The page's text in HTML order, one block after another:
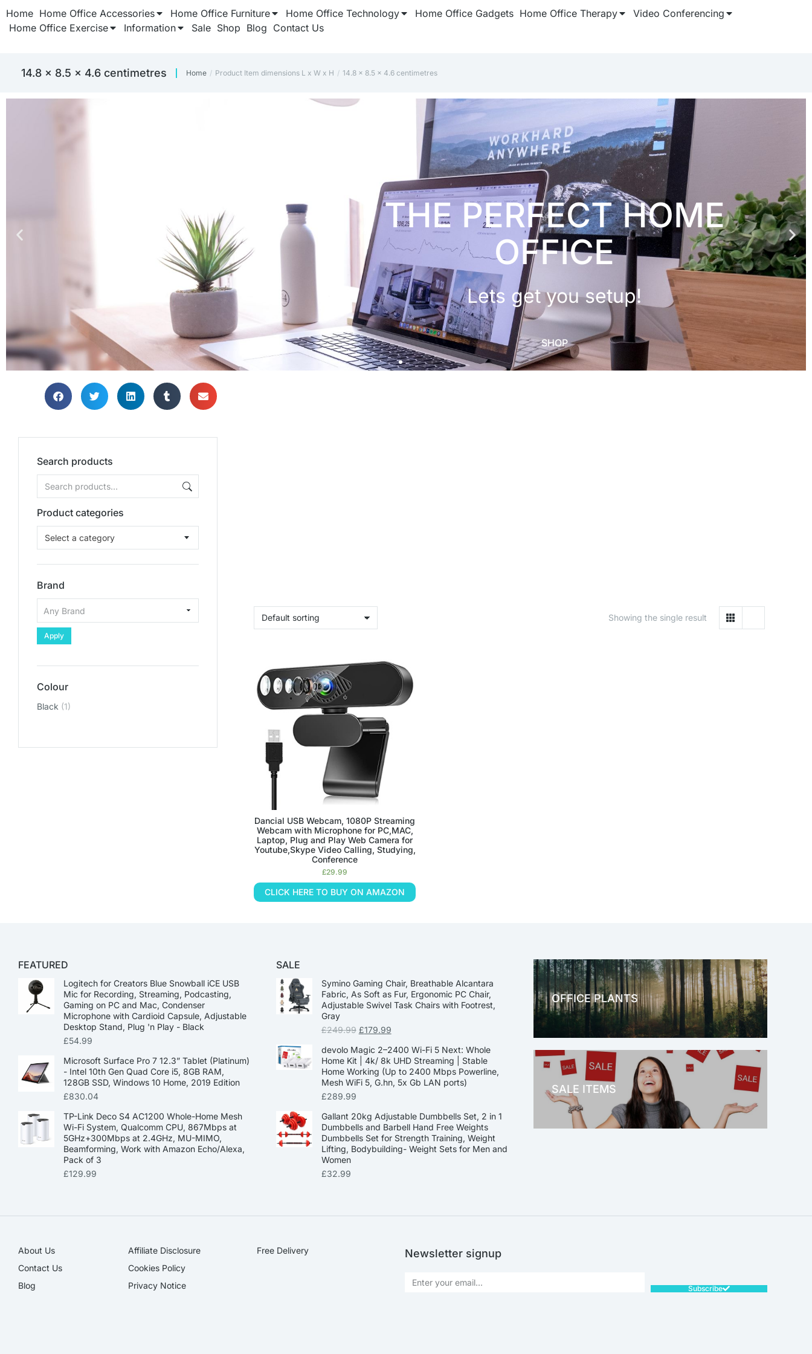
Home Home Office Accessories Home Office Furniture Home Office Technology Home Office Gadgets Home Office Therapy
Video Conferencing
Home Office Exercise
Information Sale Shop Blog Contact Us
‎14.8 x 8.5 x 4.6 centimetres You are here:
Home Product Item dimensions L x W x H ‎14.8 x 8.5 x 4.6 centimetres
Search products
Product categories
Select a category
Brand
Apply
Colour
Black (1)
Showing the single result
Dancial USB Webcam, 1080P Streaming
Webcam with Microphone for PC,MAC,
Laptop, Plug and Play Web Camera for
Youtube,Skype Video Calling, Studying,
Conference
£29.99
CLICK HERE TO BUY ON AMAZON
FEATURED
Logitech for Creators Blue Snowball iCE USB
Mic for Recording, Streaming, Podcasting,
Gaming on PC and Mac, Condenser
Microphone with Cardioid Capsule, Adjustable
Desktop Stand, Plug 'n Play - Black
£54.99
Microsoft Surface Pro 7 12.3” Tablet (Platinum)
- Intel 10th Gen Quad Core i5, 8GB RAM,
128GB SSD, Windows 10 Home, 2019 Edition
£830.04
TP-Link Deco S4 AC1200 Whole-Home Mesh
Wi-Fi System, Qualcomm CPU, 867Mbps at
5GHz+300Mbps at 2.4GHz, MU-MIMO,
Beamforming, Work with Amazon Echo/Alexa,
Pack of 3
£129.99
SALE
Symino Gaming Chair, Breathable Alcantara
Fabric, As Soft as Fur, Ergonomic PC Chair,
Adjustable Swivel Task Chairs with Footrest,
Gray
£249.99 £179.99
devolo Magic 2–2400 Wi-Fi 5 Next: Whole
Home Kit | 4k/ 8k UHD Streaming | Stable
Home Working (Up to 2400 Mbps Powerline,
Mesh WiFi 5, G.hn, 5x Gb LAN ports)
£289.99
Gallant 20kg Adjustable Dumbbells Set, 2 in 1
Dumbbells and Barbell Hand Free Weights
Dumbbells Set for Strength Training, Weight
Lifting, Bodybuilding- Weight Sets for Men and
Women
£32.99
OFFICE PLANTS
OFFICE THERAPY
SALE ITEMS
About Us
Contact Us
Blog
Affiliate Disclosure​
Cookies Policy
Privacy Notice
Free Delivery Newsletter signup
Subscribe